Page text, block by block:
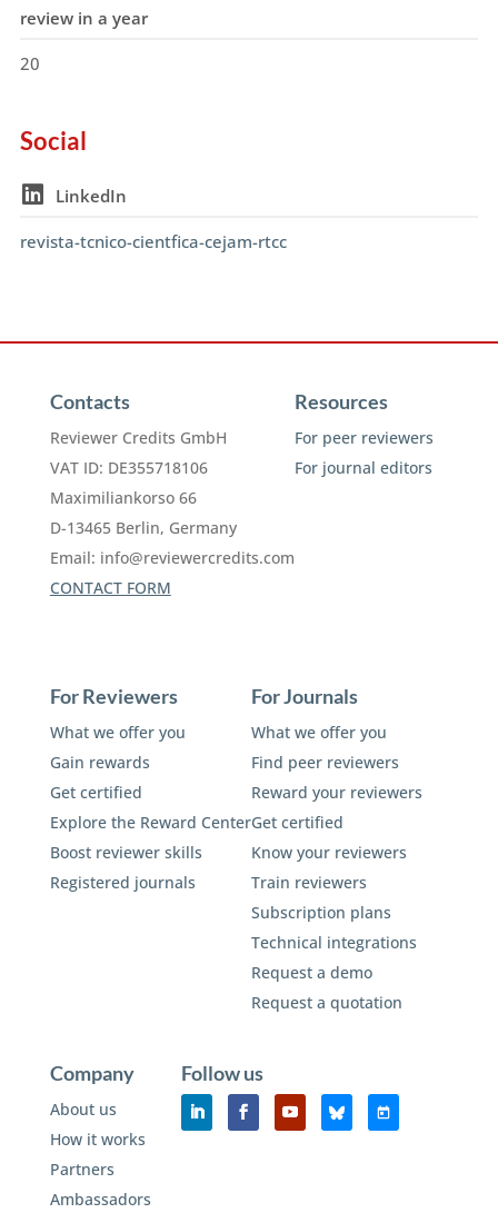
review in a year
20
Social
LinkedIn
revista-tcnico-cientfica-cejam-rtcc
Contacts
Reviewer Credits GmbH
VAT ID: DE355718106
Maximiliankorso 66
D-13465 Berlin, Germany
Email: info@reviewercredits.com
CONTACT FORM
Resources
For peer reviewers
For journal editors
For Reviewers
What we offer you
Gain rewards
Get certified
Explore the Reward Center
Boost reviewer skills
Registered journals
For Journals
What we offer you
Find peer reviewers
Reward your reviewers
Get certified
Know your reviewers
Train reviewers
Subscription plans
Technical integrations
Request a demo
Request a quotation
Company
About us
How it works
Partners
Ambassadors
Follow us